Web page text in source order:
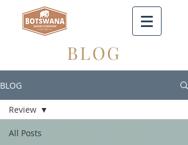
BLOG
BLOG
All Posts
Review